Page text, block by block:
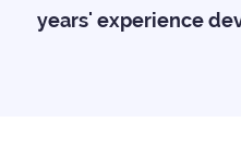
years' experience